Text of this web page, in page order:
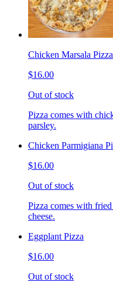
Chicken Marsala Pizza
$16.00
Out of stock
Pizza comes with
parsley.
Chicken Parmigiana
$16.00
Out of stock
Pizza comes with
cheese.
Eggplant Pizza
$16.00
Out of stock